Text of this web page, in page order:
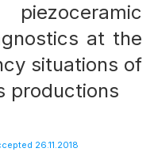
аt the
situations of
productions
26.11.2018